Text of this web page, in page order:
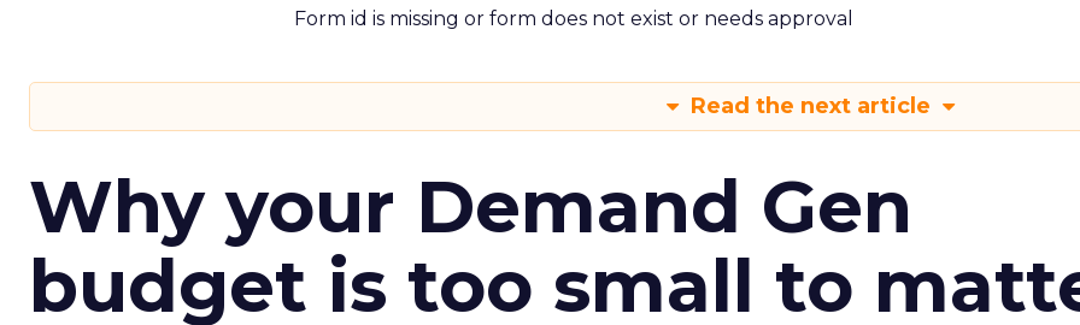
Form id is missing or form does not exist or needs approval
Read the next article
Why your Demand Gen
budget is too small to